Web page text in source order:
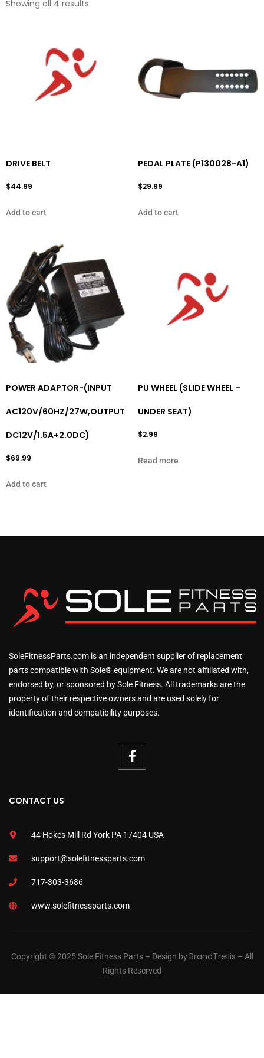
Showing all 4 results
DRIVE BELT
$44.99
Add to cart
PEDAL PLATE (P130028-A1)
$29.99
Add to cart
POWER ADAPTOR-(INPUT
AC120V/60HZ/27W,OUTPUT
DC12V/1.5A+2.0DC)
$69.99
Add to cart
PU WHEEL (SLIDE WHEEL –
UNDER SEAT)
$2.99
Read more
SoleFitnessParts.com is an independent supplier of replacement
parts compatible with Sole® equipment. We are not affiliated with,
endorsed by, or sponsored by Sole Fitness. All trademarks are the
property of their respective owners and are used solely for
identification and compatibility purposes.
CONTACT US
44 Hokes Mill Rd York PA 17404 USA
support@solefitnessparts.com
717-303-3686
www.solefitnessparts.com
Copyright © 2025 Sole Fitness Parts – Design byBrandTrellis – All
Rights Reserved